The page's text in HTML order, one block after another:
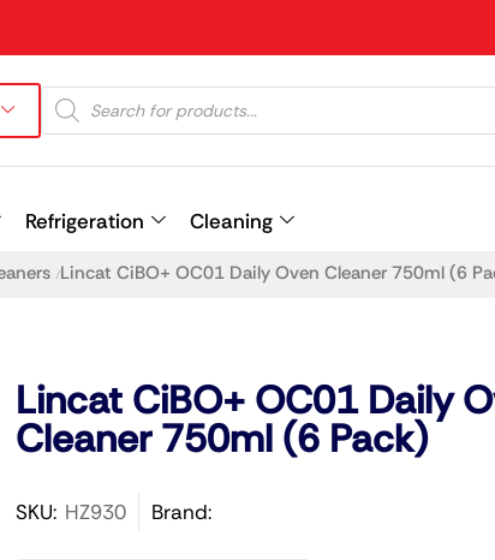
Refrigeration Cleaning
/Lincat CiBO+ OC01 Daily Oven Cleaner 750ml (6
Lincat CiBO+ OC01 Daily
Cleaner 750ml (6 Pack)
SKU: HZ930 Brand: